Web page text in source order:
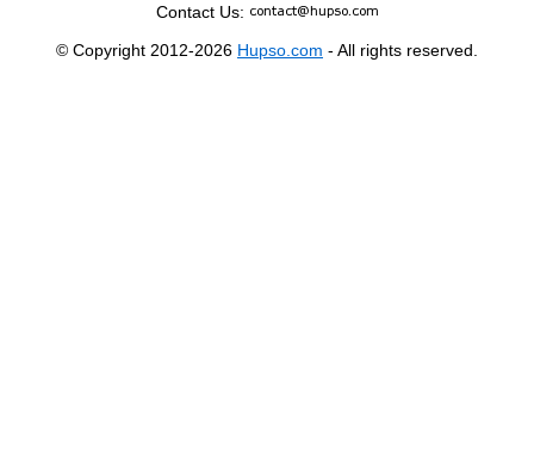
Contact Us:
© Copyright 2012-2026 Hupso.com - All rights reserved.